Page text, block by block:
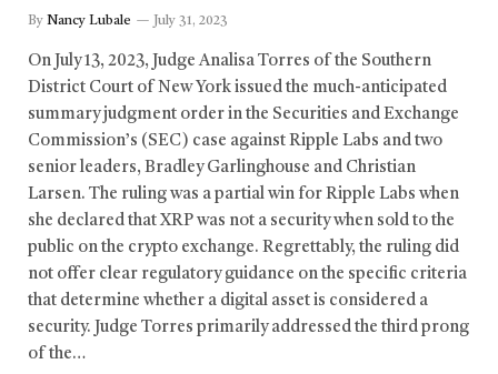
By Nancy Lubale July 31, 2023
On July 13, 2023, Judge Analisa Torres of the Southern
District Court of New York issued the much-anticipated
summary judgment order in the Securities and Exchange
Commission’s (SEC) case against Ripple Labs and two
senior leaders, Bradley Garlinghouse and Christian
Larsen. The ruling was a partial win for Ripple Labs when
she declared that XRP was not a security when sold to the
public on the crypto exchange. Regrettably, the ruling did
not offer clear regulatory guidance on the specific criteria
that determine whether a digital asset is considered a
security. Judge Torres primarily addressed the third prong
of the…